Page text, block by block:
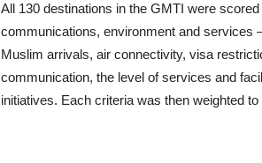
All 130 destinations in the GMTI were
communications, environment and services
Muslim arrivals, air connectivity, visa
communication, the level of services and
initiatives. Each criteria was then weighted